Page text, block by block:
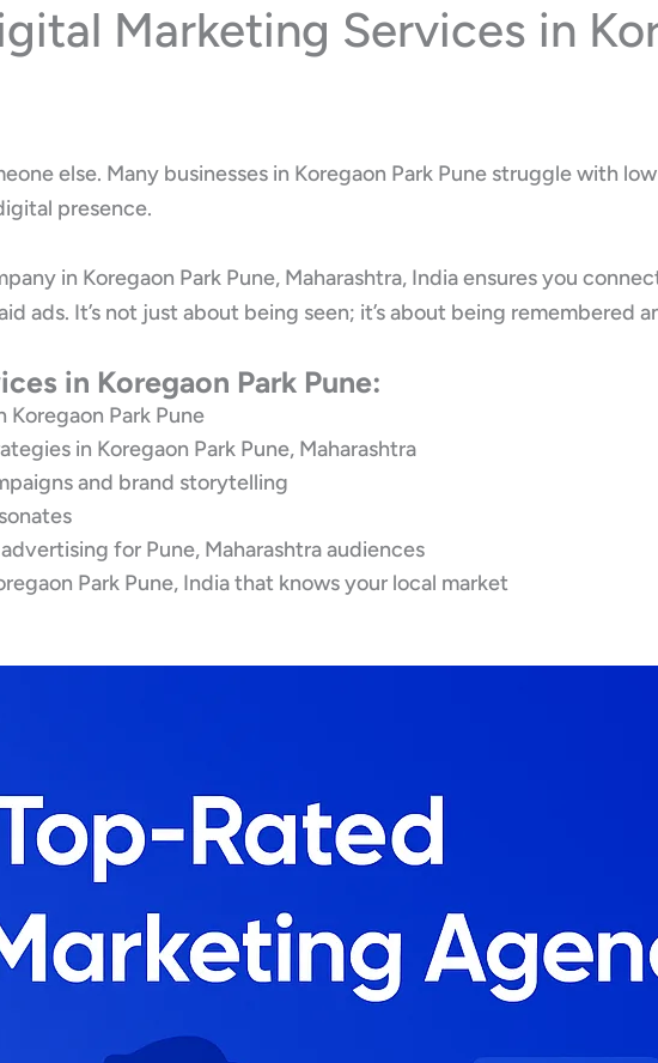
Marketing Services in
else. Many businesses in Koregaon Park Pune struggle with
presence.
in Koregaon Park Pune, Maharashtra, India ensures you
ads. It’s not just about being seen; it’s about being remembered
in Koregaon Park Pune:
Park Pune
in Koregaon Park Pune, Maharashtra
and brand storytelling
for Pune, Maharashtra audiences
Park Pune, India that knows your local market